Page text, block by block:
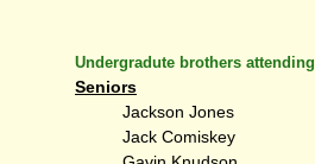
Undergradute brothers attending
Seniors
Jackson Jones
Jack Comiskey